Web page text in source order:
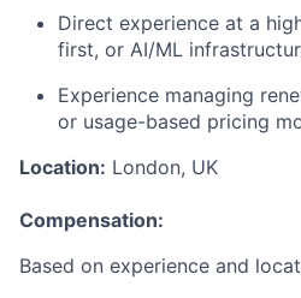
Direct experience at a
first, or AI/ML
Experience managing
or usage-based pricing
Location: London, UK
Compensation:
Based on experience and